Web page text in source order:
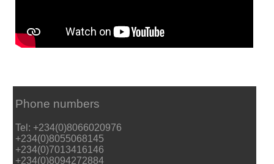
Phone numbers
Tel: +234(0)8066020976
+234(0)8055068145
+234(0)7013416146
+234(0)8094272884